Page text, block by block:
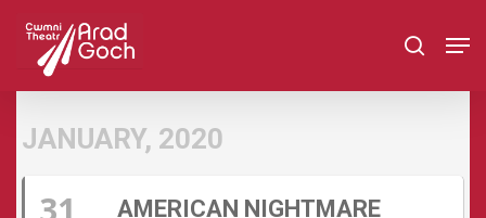
main
content
search
JANUARY, 2020
AMERICAN NIGHTMARE